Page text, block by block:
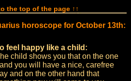
the top of the page ↑↑
horoscope for October 13th:
feel happy like a child:
child shows you that on the one
you will have a nice, carefree
and on the other hand that